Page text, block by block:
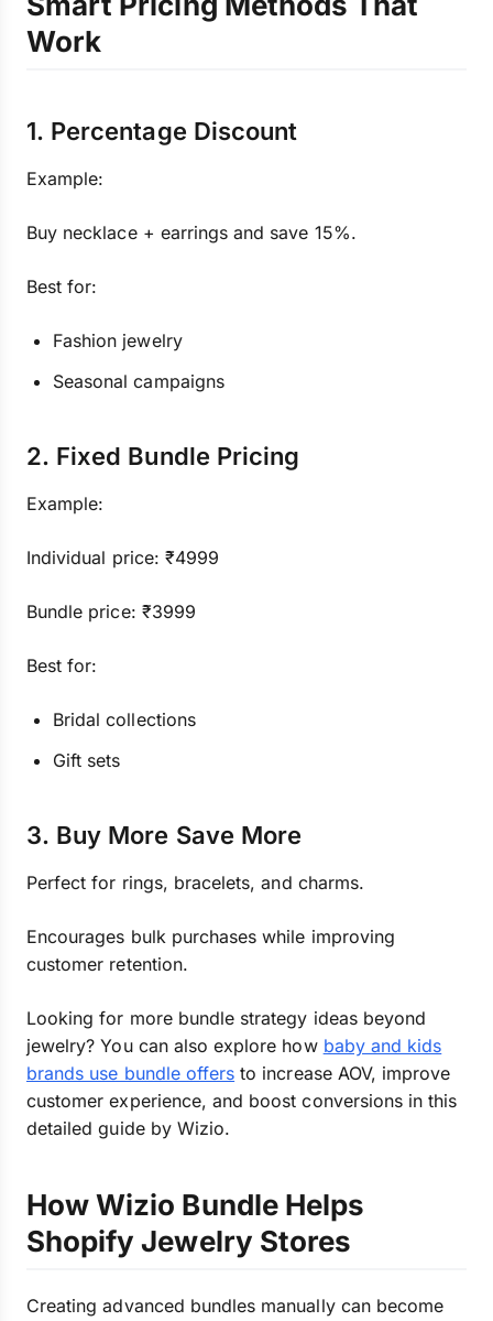
Work
1. Percentage Discount
Example:
Buy necklace + earrings and save 15%.
Best for:
Fashion jewelry
Seasonal campaigns
2. Fixed Bundle Pricing
Example:
Individual price: ₹4999
Bundle price: ₹3999
Best for:
Bridal collections
Gift sets
3. Buy More Save More
Perfect for rings, bracelets, and charms.
Encourages bulk purchases while improving
customer retention.
Looking for more bundle strategy ideas beyond
jewelry? You can also explore how baby and kids
brands use bundle offers to increase AOV, improve
customer experience, and boost conversions in this
detailed guide by Wizio.
How Wizio Bundle Helps
Shopify Jewelry Stores
Creating advanced bundles manually can become